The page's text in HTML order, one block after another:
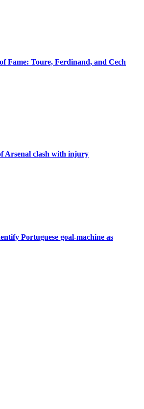
Fame: Toure, Ferdinand, and Cech
Arsenal clash with injury
Portuguese goal-machine as